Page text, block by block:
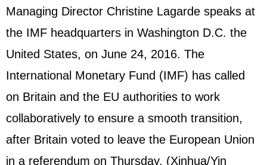
Managing Director Christine Lagarde speaks at
the IMF headquarters in Washington D.C. the
United States, on June 24, 2016. The
International Monetary Fund (IMF) has called
on Britain and the EU authorities to work
collaboratively to ensure a smooth transition,
after Britain voted to leave the European Union
in a referendum on Thursday. (Xinhua/Yin